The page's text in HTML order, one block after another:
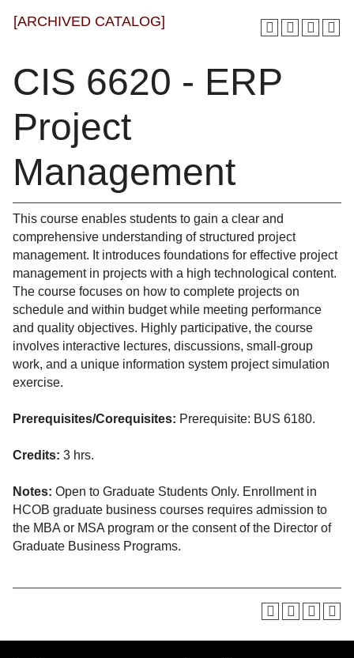
[ARCHIVED CATALOG]
CIS 6620 - ERP
Project
Management
This course enables students to gain a clear and
comprehensive understanding of structured project
management. It introduces foundations for effective project
management in projects with a high technological content.
The course focuses on how to complete projects on
schedule and within budget while meeting performance
and quality objectives. Highly participative, the course
involves interactive lectures, discussions, small-group
work, and a unique information system project simulation
exercise.
Prerequisites/Corequisites: Prerequisite: BUS 6180.
Credits: 3 hrs.
Notes: Open to Graduate Students Only. Enrollment in
HCOB graduate business courses requires admission to
the MBA or MSA program or the consent of the Director of
Graduate Business Programs.